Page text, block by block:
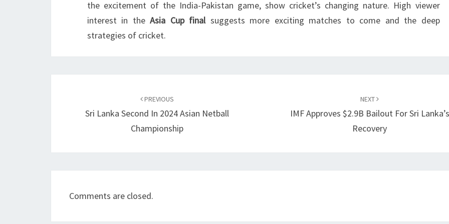
the excitement of the India-Pakistan game, show cricket’s changing nature. High viewer
interest in theAsia Cup finalsuggests more exciting matches to come and the deep
strategies of cricket.
PREVIOUS
Sri Lanka Second In 2024 Asian Netball
Championship
NEXT
IMF Approves $2.9B Bailout For Sri Lanka’s
Recovery
Comments are closed.